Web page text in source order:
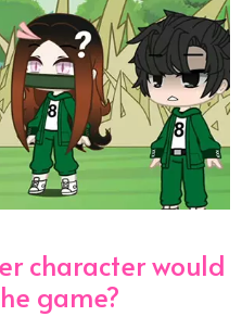
character would
game?